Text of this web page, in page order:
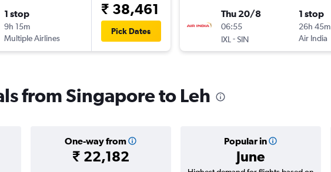
1 stop
9h 15m
Multiple Airlines
₹ 38,461
Pick Dates
Thu 20/8
06:55
IXL -SIN
1 stop
26h 45m
Air India
from Singapore to Leh
One-way from
₹ 22,182
Popular in
June